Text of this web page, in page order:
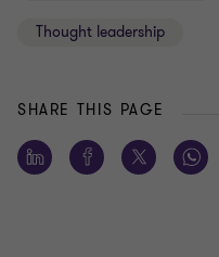
Thought leadership
SHARE THIS PAGE